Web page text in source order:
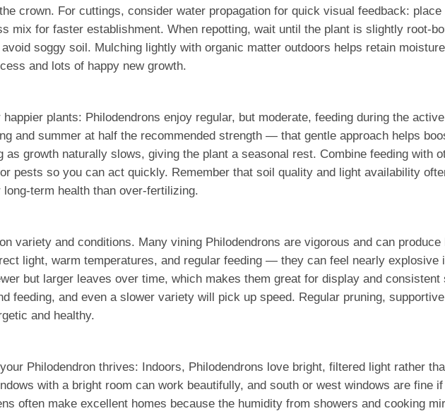
crown. For cuttings, consider water propagation for quick visual feedback:
mix for faster establishment. When repotting, wait until the plant is slightly root-
soggy soil. Mulching lightly with organic matter outdoors helps retain
and lots of happy new growth.
plants: Philodendrons enjoy regular, but moderate, feeding during the
and summer at half the recommended strength — that gentle approach helps
as growth naturally slows, giving the plant a seasonal rest. Combine feeding with
pests so you can act quickly. Remember that soil quality and light availability
term health than over-fertilizing.
variety and conditions. Many vining Philodendrons are vigorous and can
light, warm temperatures, and regular feeding — they can feel nearly
but larger leaves over time, which makes them great for display and
feeding, and even a slower variety will pick up speed. Regular pruning,
and healthy.
Philodendron thrives: Indoors, Philodendrons love bright, filtered light rather
with a bright room can work beautifully, and south or west windows are fine
often make excellent homes because the humidity from showers and cooking